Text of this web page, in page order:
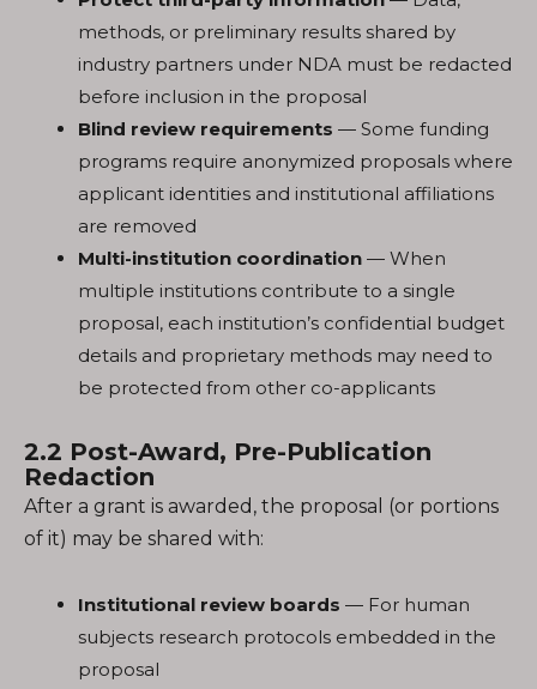
methods, or preliminary results shared by
industry partners under NDA must be redacted
before inclusion in the proposal
Blind review requirements — Some funding
programs require anonymized proposals where
applicant identities and institutional affiliations
are removed
Multi-institution coordination — When
multiple institutions contribute to a single
proposal, each institution’s confidential budget
details and proprietary methods may need to
be protected from other co-applicants
2.2 Post-Award, Pre-Publication
Redaction
After a grant is awarded, the proposal (or portions
of it) may be shared with:
Institutional review boards — For human
subjects research protocols embedded in the
proposal